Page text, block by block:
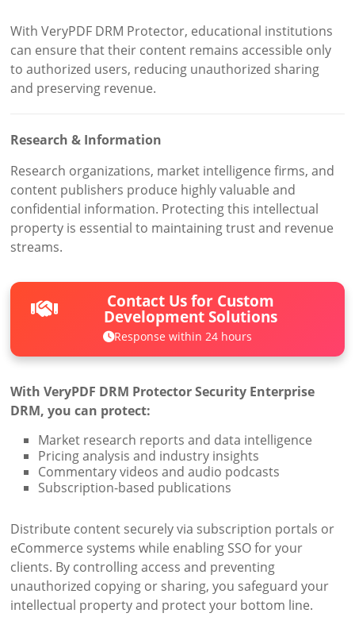
With VeryPDF DRM Protector, educational institutions
can ensure that their content remains accessible only
to authorized users, reducing unauthorized sharing
and preserving revenue.
Research & Information
Research organizations, market intelligence firms, and
content publishers produce highly valuable and
confidential information. Protecting this intellectual
property is essential to maintaining trust and revenue
streams.
Contact Us for Custom
Development Solutions
Response within 24 hours
With VeryPDF DRM Protector Security Enterprise
DRM, you can protect:
Market research reports and data intelligence
Pricing analysis and industry insights
Commentary videos and audio podcasts
Subscription-based publications
Distribute content securely via subscription portals or
eCommerce systems while enabling SSO for your
clients. By controlling access and preventing
unauthorized copying or sharing, you safeguard your
intellectual property and protect your bottom line.